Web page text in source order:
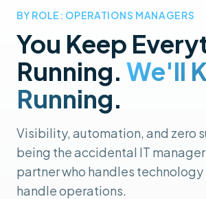
BY ROLE: OPERATIONS MANAGERS
You Keep
Running. We'll
Running.
Visibility, automation, and zero
being the accidental IT
partner who handles technology
handle operations.